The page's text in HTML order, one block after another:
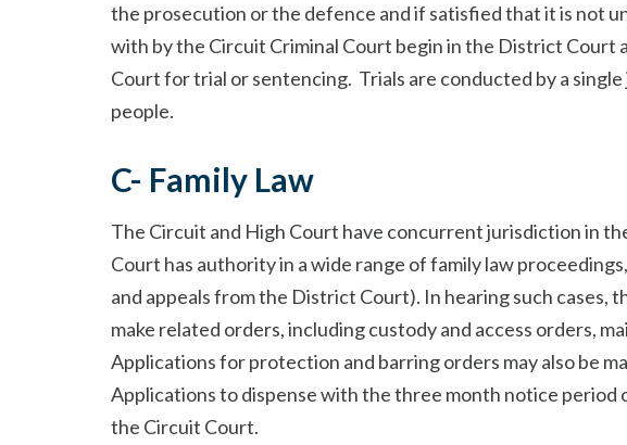
the prosecution or the defence and if satisfied that it is not
with by the Circuit Criminal Court begin in the District Court
Court for trial or sentencing. Trials are conducted by a
people.
C- Family Law
The Circuit and High Court have concurrent jurisdiction in
Court has authority in a wide range of family law
and appeals from the District Court). In hearing such cases,
make related orders, including custody and access orders,
Applications for protection and barring orders may also be
Applications to dispense with the three month notice period
the Circuit Court.